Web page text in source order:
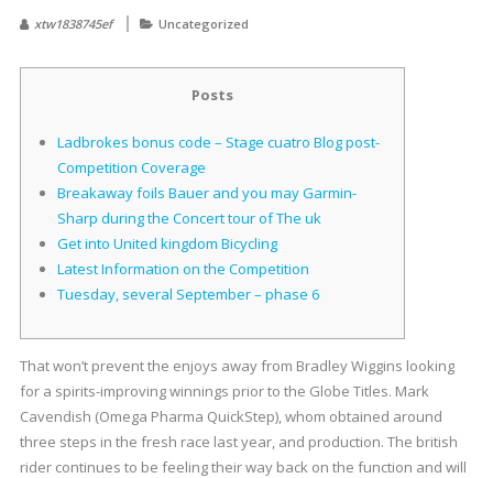
xtw1838745ef Uncategorized
Posts
Ladbrokes bonus code – Stage cuatro Blog post-
Competition Coverage
Breakaway foils Bauer and you may Garmin-
Sharp during the Concert tour of The uk
Get into United kingdom Bicycling
Latest Information on the Competition
Tuesday, several September – phase 6
That won’t prevent the enjoys away from Bradley Wiggins looking
for a spirits-improving winnings prior to the Globe Titles. Mark
Cavendish (Omega Pharma QuickStep), whom obtained around
three steps in the fresh race last year, and production. The british
rider continues to be feeling their way back on the function and will